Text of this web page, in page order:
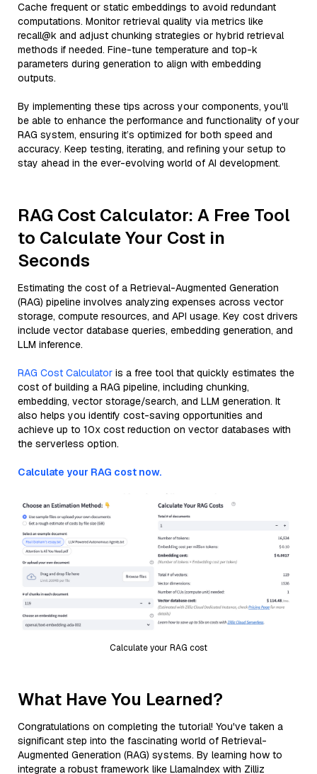
Cache frequent or static embeddings to avoid redundant
computations. Monitor retrieval quality via metrics like
recall@k and adjust chunking strategies or hybrid retrieval
methods if needed. Fine-tune temperature and top-k
parameters during generation to align with embedding
outputs.
By implementing these tips across your components, you'll
be able to enhance the performance and functionality of your
RAG system, ensuring it’s optimized for both speed and
accuracy. Keep testing, iterating, and refining your setup to
stay ahead in the ever-evolving world of AI development.
RAG Cost Calculator: A Free Tool
to Calculate Your Cost in
Seconds
Estimating the cost of a Retrieval-Augmented Generation
(RAG) pipeline involves analyzing expenses across vector
storage, compute resources, and API usage. Key cost drivers
include vector database queries, embedding generation, and
LLM inference.
RAG Cost Calculator is a free tool that quickly estimates the
cost of building a RAG pipeline, including chunking,
embedding, vector storage/search, and LLM generation. It
also helps you identify cost-saving opportunities and
achieve up to 10x cost reduction on vector databases with
the serverless option.
Calculate your RAG cost now.
Calculate your RAG cost
What Have You Learned?
Congratulations on completing the tutorial! You've taken a
significant step into the fascinating world of Retrieval-
Augmented Generation (RAG) systems. By learning how to
integrate a robust framework like LlamaIndex with Zilliz